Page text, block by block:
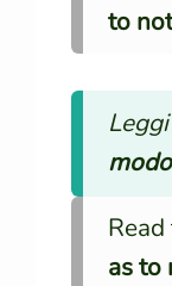
to
as to